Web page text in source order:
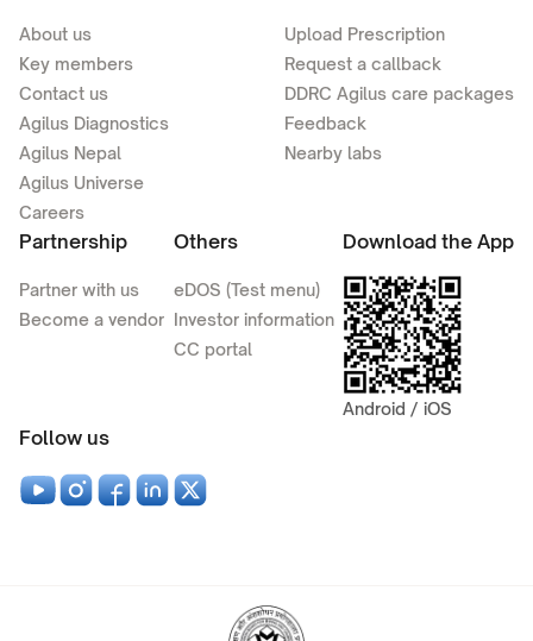
About us
Key members
Contact us
Agilus Diagnostics
Agilus Nepal
Agilus Universe
Careers
Upload Prescription
Request a callback
DDRC Agilus care packages
Feedback
Nearby labs
Partnership
Partner with us
Become a vendor
Others
eDOS (Test menu)
Investor information
CC portal
Download the App
Android / iOS
Follow us